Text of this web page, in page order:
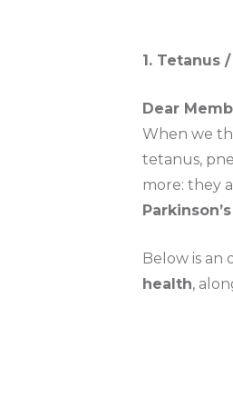
1. Tetanus
Dear
When we
tetanus,
more: they
Below is an
health,